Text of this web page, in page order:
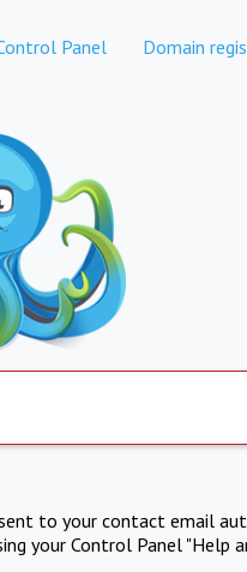
Panel Domain
to your contact email
your Control Panel "Help